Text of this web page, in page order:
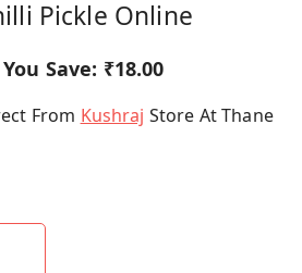
Pickle Online
You Save: ₹18.00
From Kushraj Store At Thane